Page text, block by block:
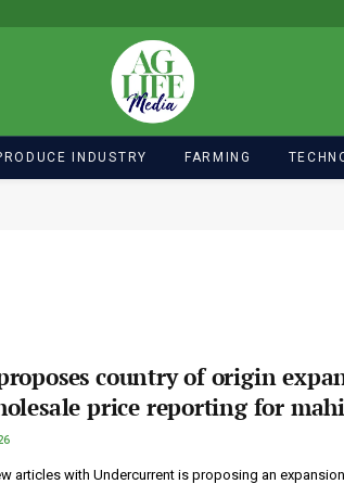
INDUSTRY FARMING
country of origin
price reporting for mahi
articles with Undercurrent is proposing an